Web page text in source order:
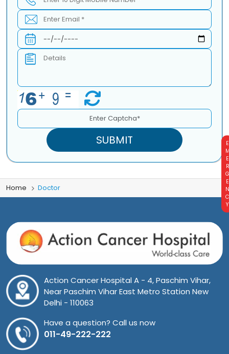
Home Doctor
Action Cancer Hospital A - 4, Paschim Vihar,
Near Paschim Vihar East Metro Station New
Delhi - 110063
Have a question? Call us now
011-49-222-222